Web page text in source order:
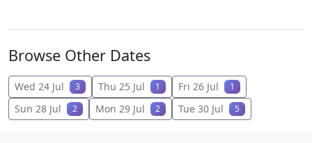
Browse Other Dates
Wed 24 Jul 3 Thu 25 Jul 1 Fri 26 Jul 1
Sun 28 Jul 2 Mon 29 Jul 2 Tue 30 Jul 5